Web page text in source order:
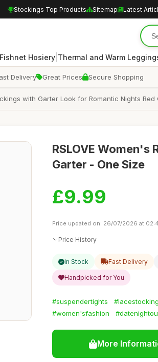
Stockings Top Products Sitemap Latest
Hosiery| Thermal and Warm
Delivery Great Prices Secure Shopping
with Garter Look for Romantic Nights Red
RSLOVE Women's
Garter - One Size
£9.99
Price updated on: 26/07/2026 at
Price History
In Stock Fast Delivery
Handpicked for You
#suspendertights
#women'sfashion
More